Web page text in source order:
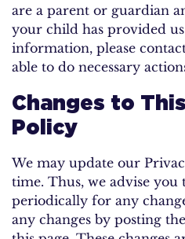
are a parent or guardian
your child has provided
information, please
able to do necessary
Changes to
Policy
We may update our
time. Thus, we advise you
periodically for any
any changes by posting